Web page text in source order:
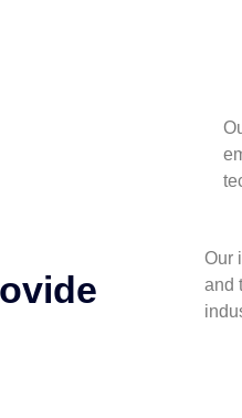
Our
and